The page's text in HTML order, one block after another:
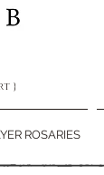
}
ROSARIES